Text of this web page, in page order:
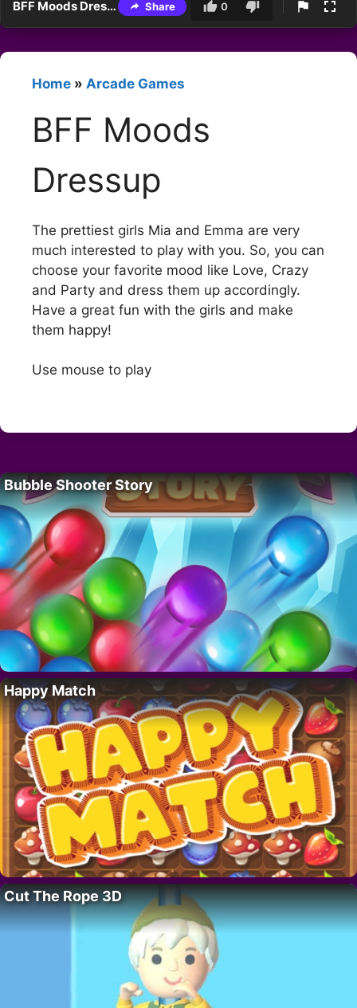
BFF Moods Dressup Share 0
Home » Arcade Games
BFF Moods
Dressup
The prettiest girls Mia and Emma are very
much interested to play with you. So, you can
choose your favorite mood like Love, Crazy
and Party and dress them up accordingly.
Have a great fun with the girls and make
them happy!
Use mouse to play
Bubble Shooter Story
Happy Match
Cut The Rope 3D